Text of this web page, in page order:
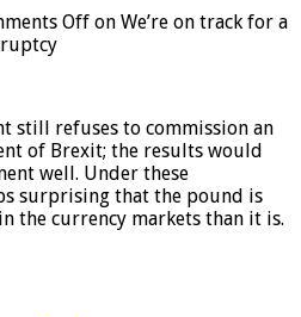
Off on We’re on track for a
still refuses to commission an
of Brexit; the results would
well. Under these
surprising that the pound is
the currency markets than it is.